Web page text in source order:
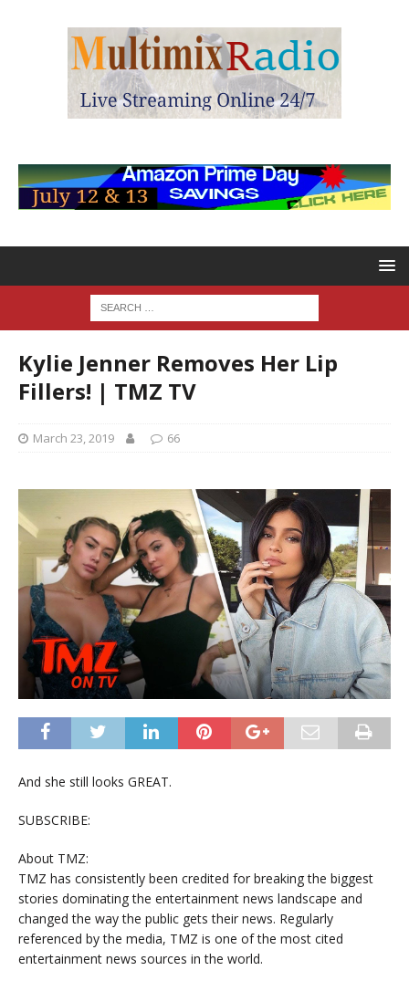
Kylie Jenner Removes Her Lip
Fillers! | TMZ TV
March 23, 2019 66
And she still looks GREAT.
SUBSCRIBE:
About TMZ:
TMZ has consistently been credited for breaking the biggest
stories dominating the entertainment news landscape and
changed the way the public gets their news. Regularly
referenced by the media, TMZ is one of the most cited
entertainment news sources in the world.